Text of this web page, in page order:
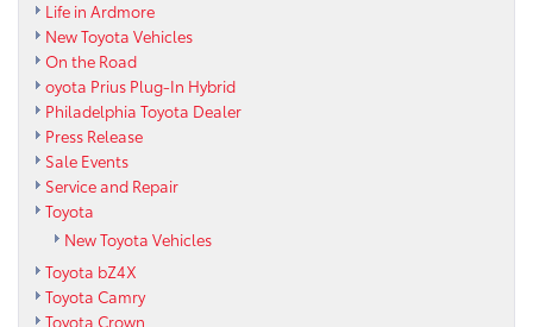
Life in Ardmore
New Toyota Vehicles
On the Road
oyota Prius Plug-In Hybrid
Philadelphia Toyota Dealer
Press Release
Sale Events
Service and Repair
Toyota
New Toyota Vehicles
Toyota bZ4X
Toyota Camry
Toyota Crown